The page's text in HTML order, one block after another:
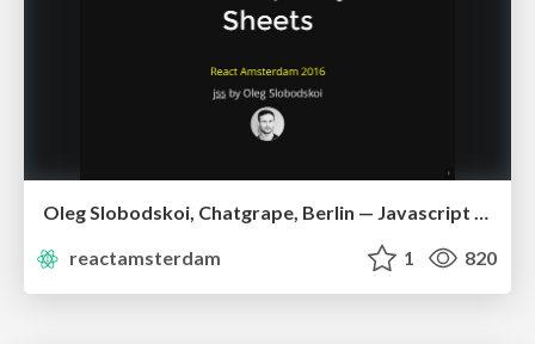
Oleg Slobodskoi, Chatgrape, Berlin — Javascript Style Sheets
reactamsterdam
1 820